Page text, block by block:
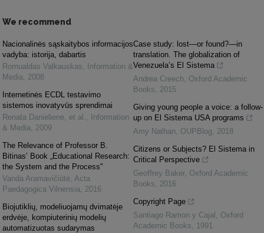
We recommend
Nacionalinės sąskaitybos informacijos
vadyba: istorija, dabartis
Romualdas Valkauskas,
Information &
Media, 2008
Internetinės ECDL testavimo
sistemos inovatyvūs sprendimai
Renata Danielienė, et al. ,
Information
& Media, 2009
The Relevance of Professor B.
Bitinas’ Book „Educational Research:
the System and the Process"
Vanda Aramavičiūtė, Acta
Paedagogica Vilnensia, 2016
Biojutiklių, modeliuojamų dvimatėje
erdvėje, kompiuterinių modelių
automatizuotas sudarymas
Case study: lost—or found?—in
translation. The globalization of
Venezuela’s El Sistema
Andrea Creech, Oxford Academic
Books, 2015
Giving young people a voice: a follow-
up on El Sistema USA programs
Amy Nathan, OUPBlog, 2018
Citizens or Subjects? El Sistema in
Critical Perspective
Geoffrey Baker, Oxford Academic
Books, 2016
Copyright Page
Santiago Ramon y Cajal , Oxford
Academic Books, 1991